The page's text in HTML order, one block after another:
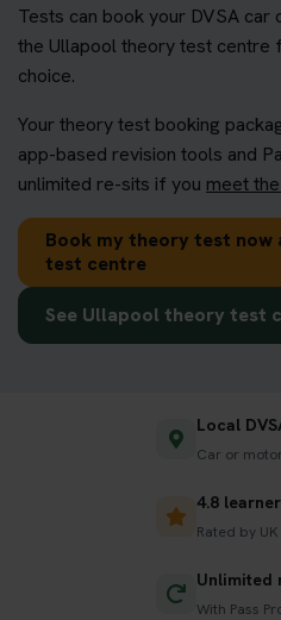
Tests can book your DVSA
the Ullapool theory test centre
choice.
Your theory test booking
app-based revision tools and
unlimited re-sits if you meet
Book my theory test
test centre
See Ullapool theory test
Local
Car or
4.8
Rated by
Unlimited
With Pass